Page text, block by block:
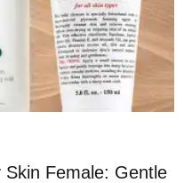
Female: Gentle